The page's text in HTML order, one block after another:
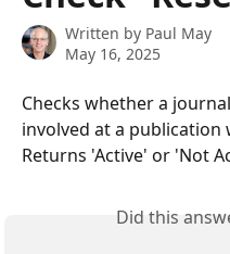
Written by Paul May
May 16, 2025
Checks whether a
involved at a publication
Returns 'Active' or 'Not
Did this